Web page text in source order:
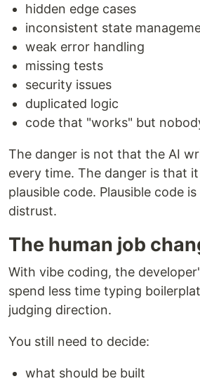
hidden edge cases
inconsistent state
weak error handling
missing tests
security issues
duplicated logic
code that "works" but
The danger is not that the AI
every time. The danger is that
plausible code. Plausible code
distrust.
The human job
With vibe coding, the
spend less time typing
judging direction.
You still need to decide:
what should be built